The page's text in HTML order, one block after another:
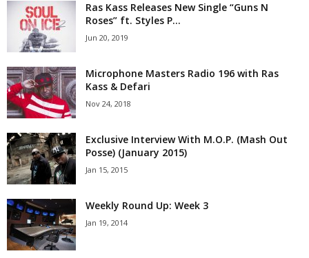
Ras Kass Releases New Single “Guns N
Roses” ft. Styles P...
Jun 20, 2019
Microphone Masters Radio 196 with Ras
Kass & Defari
Nov 24, 2018
Exclusive Interview With M.O.P. (Mash Out
Posse) (January 2015)
Jan 15, 2015
Weekly Round Up: Week 3
Jan 19, 2014